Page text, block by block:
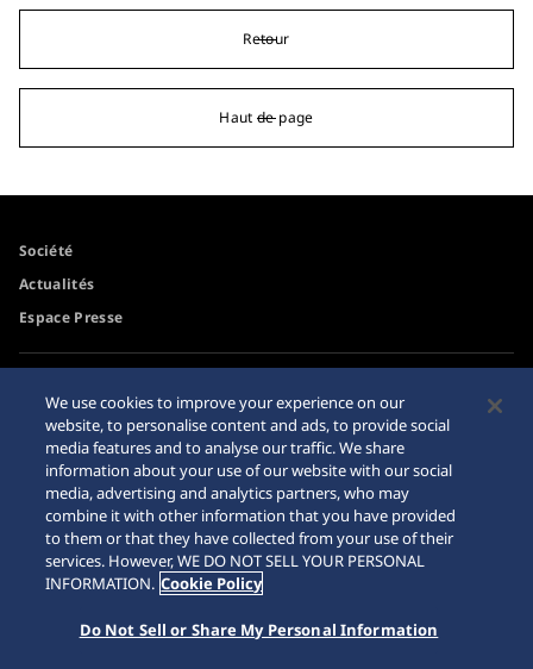
Retour
Haut de page
Société
Actualités
Espace Presse
Conditions d'utilisation
Mise en garde achats en
ligne
Plan du site
© 2026 Seiko Watch Corporation
We use cookies to improve your experience on our
website, to personalise content and ads, to provide social
media features and to analyse our traffic. We share
information about your use of our website with our social
media, advertising and analytics partners, who may
combine it with other information that you have provided
to them or that they have collected from your use of their
services. However, WE DO NOT SELL YOUR PERSONAL
INFORMATION. Cookie Policy
Do Not Sell or Share My Personal Information